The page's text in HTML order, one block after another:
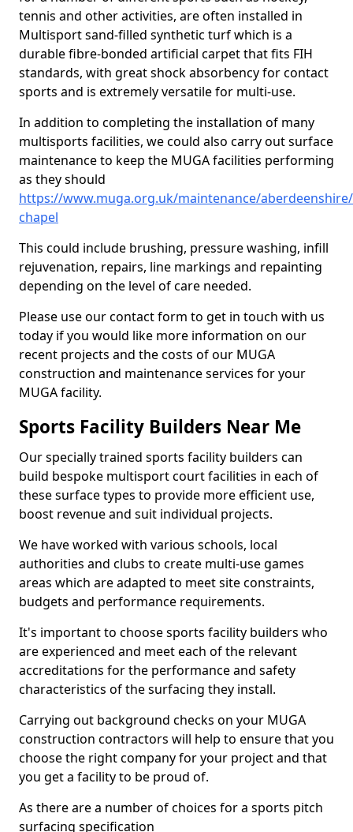
tennis and other activities, are often installed in
Multisport sand-filled synthetic turf which is a
durable fibre-bonded artificial carpet that fits FIH
standards, with great shock absorbency for contact
sports and is extremely versatile for multi-use.
In addition to completing the installation of many
multisports facilities, we could also carry out surface
maintenance to keep the MUGA facilities performing
as they should
https://www.muga.org.uk/maintenance/
chapel
This could include brushing, pressure washing, infill
rejuvenation, repairs, line markings and repainting
depending on the level of care needed.
Please use our contact form to get in touch with us
today if you would like more information on our
recent projects and the costs of our MUGA
construction and maintenance services for your
MUGA facility.
Sports Facility Builders Near Me
Our specially trained sports facility builders can
build bespoke multisport court facilities in each of
these surface types to provide more efficient use,
boost revenue and suit individual projects.
We have worked with various schools, local
authorities and clubs to create multi-use games
areas which are adapted to meet site constraints,
budgets and performance requirements.
It's important to choose sports facility builders who
are experienced and meet each of the relevant
accreditations for the performance and safety
characteristics of the surfacing they install.
Carrying out background checks on your MUGA
construction contractors will help to ensure that you
choose the right company for your project and that
you get a facility to be proud of.
As there are a number of choices for a sports pitch
surfacing specification